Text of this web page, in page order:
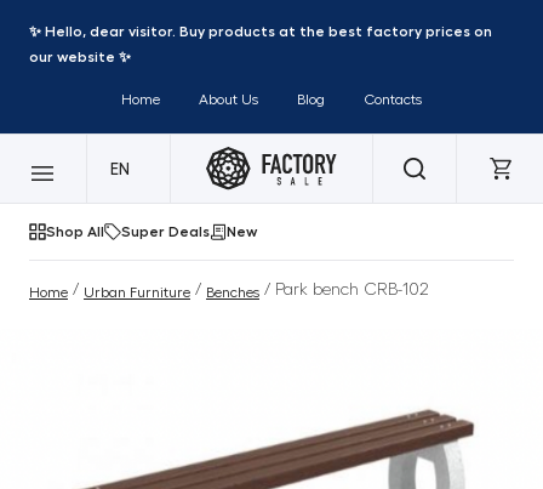
✨ Hello, dear visitor. Buy products at the best factory prices on
our website ✨
Home About Us Blog Contacts
EN
Shop All Super Deals New
Home / Urban Furniture / Benches / Park bench CRB-102